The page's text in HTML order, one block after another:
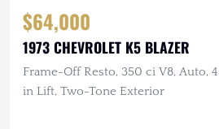
$64,000
1973 CHEVROLET K5 BLAZER
Frame-Off Resto, 350 ci V8, Auto,
in Lift, Two-Tone Exterior